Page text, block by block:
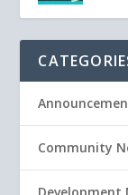
Community